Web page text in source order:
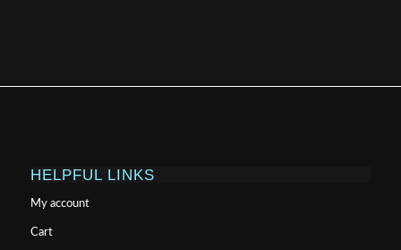
HELPFUL LINKS
My account
Cart